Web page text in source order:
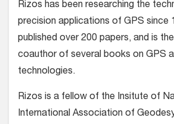
Rizos has been researching the
precision applications of GPS since
published over 200 papers, and is
coauthor of several books on GPS
technologies.
Rizos is a fellow of the Insitute of
International Association of